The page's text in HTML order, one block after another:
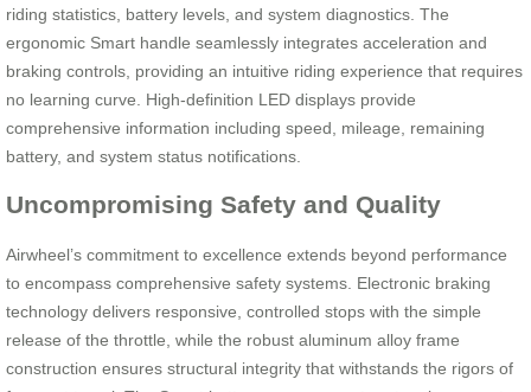
riding statistics, battery levels, and system diagnostics. The
ergonomic Smart handle seamlessly integrates acceleration and
braking controls, providing an intuitive riding experience that requires
no learning curve. High-definition LED displays provide
comprehensive information including speed, mileage, remaining
battery, and system status notifications.
Uncompromising Safety and Quality
Airwheel’s commitment to excellence extends beyond performance
to encompass comprehensive safety systems. Electronic braking
technology delivers responsive, controlled stops with the simple
release of the throttle, while the robust aluminum alloy frame
construction ensures structural integrity that withstands the rigors of